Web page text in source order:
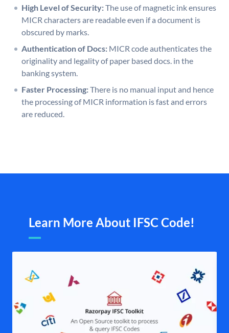
High Level of Security:The use of magnetic ink ensures
MICR characters are readable even if a document is
obscured by marks.
Authentication of Docs: MICR code authenticates the
originality and legality of paper based docs. in the
banking system.
Faster Processing:There is no manual input and hence
the processing of MICR information is fast and errors
are reduced.
Learn More About IFSC Code!